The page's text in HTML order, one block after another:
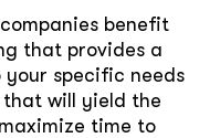
benefit
that provides a
specific needs
that will yield the
time to